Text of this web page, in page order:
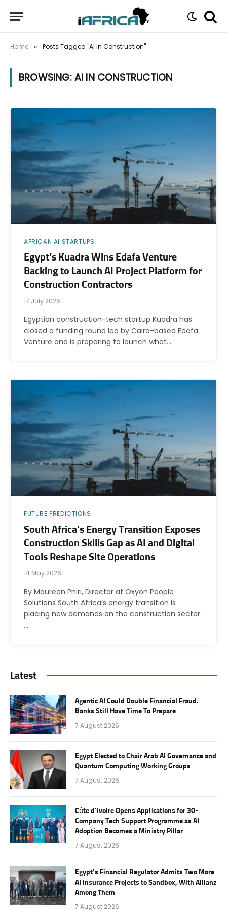
Home » Posts Tagged "AI in Construction"
BROWSING:AI IN CONSTRUCTION
AFRICAN AI STARTUPS
Egypt’s Kuadra Wins Edafa Venture
Backing to Launch AI Project Platform for
Construction Contractors
17 July 2026
Egyptian construction-tech startup Kuadra has
closed a funding round led by Cairo-based Edafa
Venture and is preparing to launch what…
FUTURE PREDICTIONS
South Africa’s Energy Transition Exposes
Construction Skills Gap as AI and Digital
Tools Reshape Site Operations
14 May 2026
By Maureen Phiri, Director at Oxyon People
Solutions South Africa’s energy transition is
placing new demands on the construction sector.
…
Latest
Agentic AI Could Double Financial Fraud.
Banks Still Have Time To Prepare
7 August 2026
Egypt Elected to Chair Arab AI Governance and
Quantum Computing Working Groups
7 August 2026
Côte d’Ivoire Opens Applications for 30-
Company Tech Support Programme as AI
Adoption Becomes a Ministry Pillar
7 August 2026
Egypt’s Financial Regulator Admits Two More
AI Insurance Projects to Sandbox, With Allianz
Among Them
7 August 2026